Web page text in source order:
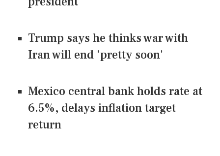
Trump says he thinks war with
Iran will end 'pretty soon'
Mexico central bank holds rate at
6.5%, delays inflation target
return